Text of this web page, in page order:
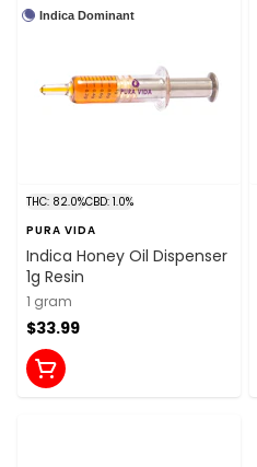
Indica Dominant
THC: 82.0%CBD: 1.0%
PURA VIDA
Indica Honey Oil Dispenser
1g Resin
1 gram
$33.99